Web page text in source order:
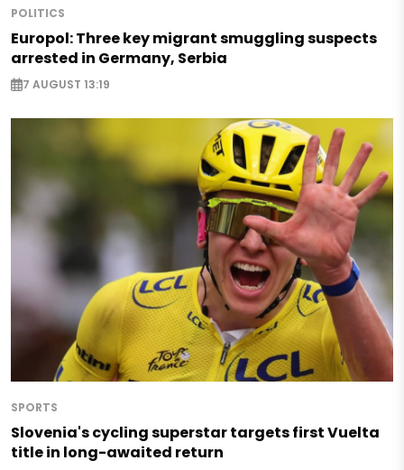
POLITICS
Europol: Three key migrant smuggling suspects
arrested in Germany, Serbia
7 AUGUST 13:19
SPORTS
Slovenia's cycling superstar targets first Vuelta
title in long-awaited return